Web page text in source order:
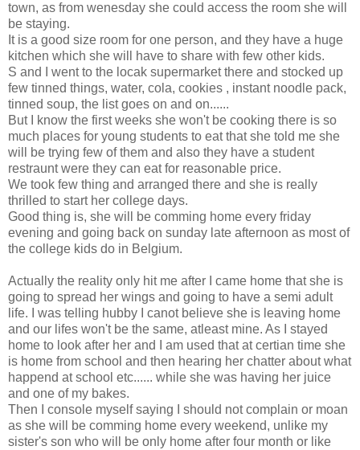
town, as from wenesday she could access the room she will
be staying.
It is a good size room for one person, and they have a huge
kitchen which she will have to share with few other kids.
S and I went to the locak supermarket there and stocked up
few tinned things, water, cola, cookies , instant noodle pack,
tinned soup, the list goes on and on......
But I know the first weeks she won't be cooking there is so
much places for young students to eat that she told me she
will be trying few of them and also they have a student
restraunt were they can eat for reasonable price.
We took few thing and arranged there and she is really
thrilled to start her college days.
Good thing is, she will be comming home every friday
evening and going back on sunday late afternoon as most of
the college kids do in Belgium.
Actually the reality only hit me after I came home that she is
going to spread her wings and going to have a semi adult
life. I was telling hubby I canot believe she is leaving home
and our lifes won't be the same, atleast mine. As I stayed
home to look after her and I am used that at certian time she
is home from school and then hearing her chatter about what
happend at school etc...... while she was having her juice
and one of my bakes.
Then I console myself saying I should not complain or moan
as she will be comming home every weekend, unlike my
sister's son who will be only home after four month or like